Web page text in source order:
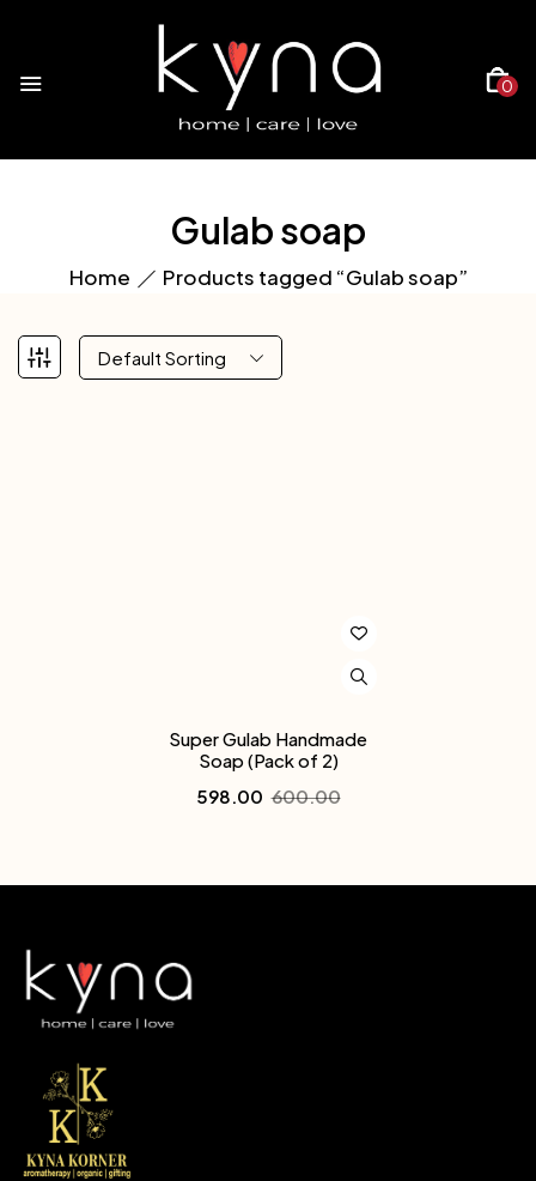
0
Gulab soap
Home Products tagged “Gulab soap”
Default Sorting
Super Gulab Handmade
Soap (Pack of 2)
600.00
598.00